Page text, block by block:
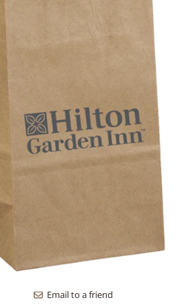
Email to a friend